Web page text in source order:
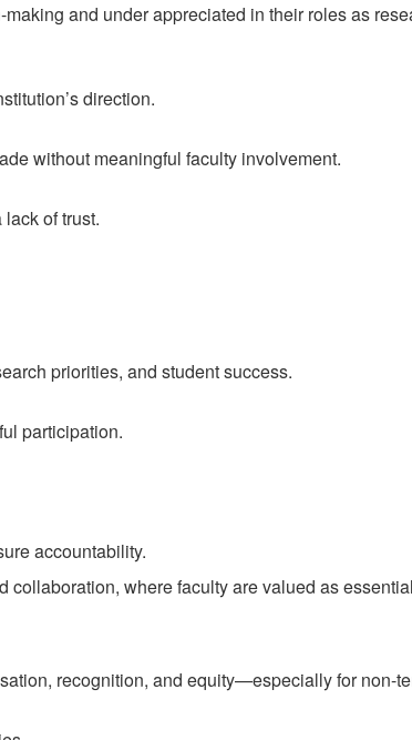
and under appreciated in their roles as
direction.
without meaningful faculty involvement.
of trust.
priorities, and student success.
participation.
accountability.
where faculty are valued as
recognition, and equity—especially for non-